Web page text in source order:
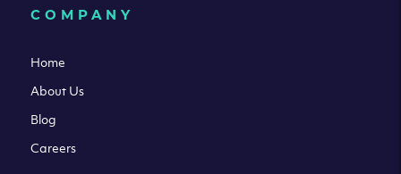
COMPANY
Home
About Us
Blog
Careers